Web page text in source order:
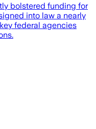
bolstered funding for
into law a nearly
federal agencies